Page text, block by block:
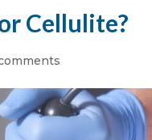
Cellulite?